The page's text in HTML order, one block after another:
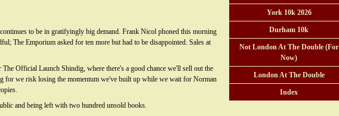
York 10k 2026
Durham 10k
Not London At The Double (For
Now)
London At The Double
Index
to be in gratifyingly big demand. Frank Nicol phoned this morning
The Emporium asked for ten more but had to be disappointed. Sales at
Official Launch Shindig, where there's a good chance we'll sell out the
for we risk losing the momentum we've built up while we wait for Norman
and being left with two hundred unsold books.